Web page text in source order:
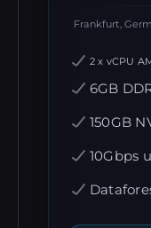
Frankfurt,
2 x vCPU
6GB
150GB
10Gbps